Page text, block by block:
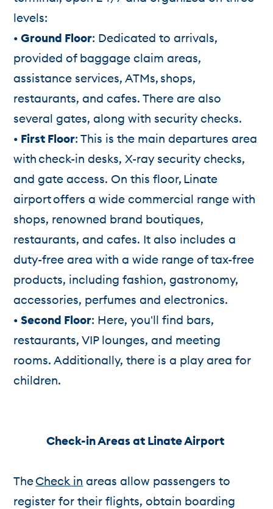
levels:
• Ground Floor: Dedicated to arrivals,
provided of baggage claim areas,
assistance services, ATMs, shops,
restaurants, and cafes. There are also
several gates, along with security checks.
• First Floor: This is the main departures area
with check-in desks, X-ray security checks,
and gate access. On this floor, Linate
airport offers a wide commercial range with
shops, renowned brand boutiques,
restaurants, and cafes. It also includes a
duty-free area with a wide range of tax-free
products, including fashion, gastronomy,
accessories, perfumes and electronics.
• Second Floor: Here, you'll find bars,
restaurants, VIP lounges, and meeting
rooms. Additionally, there is a play area for
children.
Check-in Areas at Linate Airport
TheCheck in areas allow passengers to
register for their flights, obtain boarding